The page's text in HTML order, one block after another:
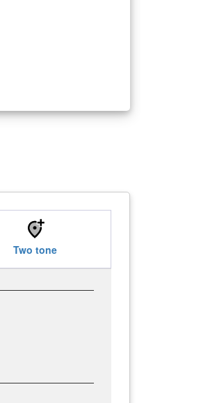
add_location_alt
Two tone